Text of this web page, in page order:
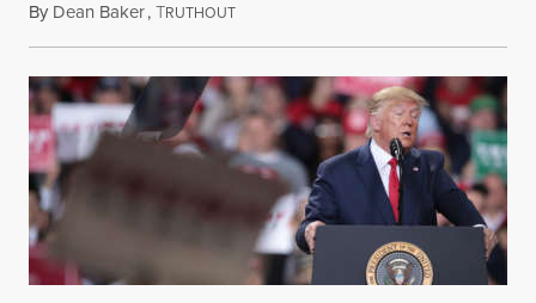
By Dean Baker,TRUTHOUTDecember 16, 2019